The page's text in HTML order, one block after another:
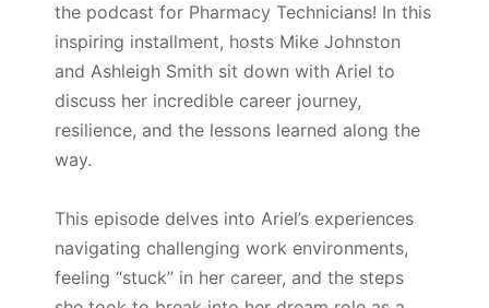
the podcast for Pharmacy Technicians! In this
inspiring installment, hosts Mike Johnston
and Ashleigh Smith sit down with Ariel to
discuss her incredible career journey,
resilience, and the lessons learned along the
way.
This episode delves into Ariel’s experiences
navigating challenging work environments,
feeling “stuck” in her career, and the steps